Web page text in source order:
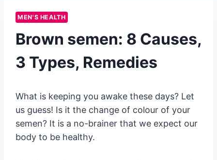
MEN'S HEALTH
Brown semen: 8 Causes,
3 Types, Remedies
What is keeping you awake these days? Let
us guess! Is it the change of colour of your
semen? It is a no-brainer that we expect our
body to be healthy.